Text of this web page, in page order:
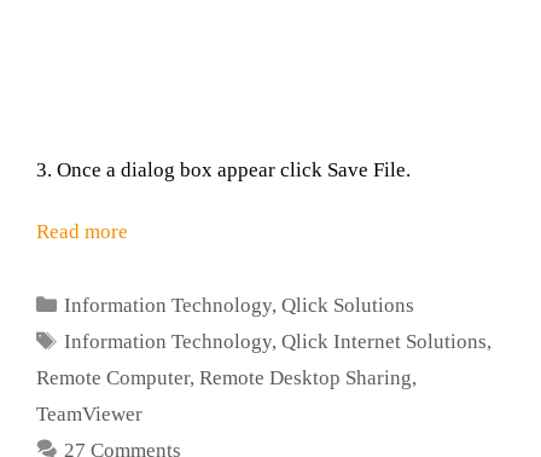
3. Once a dialog box appear click Save File.
Read more
Categories
Information Technology,Qlick Solutions
Tags
Information Technology,Qlick Internet Solutions,
Remote Computer, Remote Desktop Sharing,
TeamViewer
27 Comments